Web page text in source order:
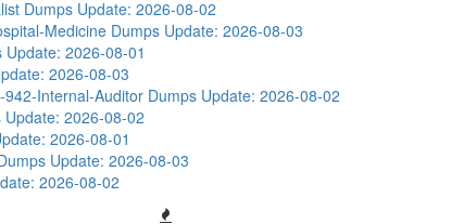
Dumps Update: 2026-08-02
Medicine Dumps Update: 2026-08-03
Update: 2026-08-01
2026-08-03
942-Internal-Auditor Dumps Update: 2026-08-02
Update: 2026-08-02
2026-08-01
Update: 2026-08-03
2026-08-02